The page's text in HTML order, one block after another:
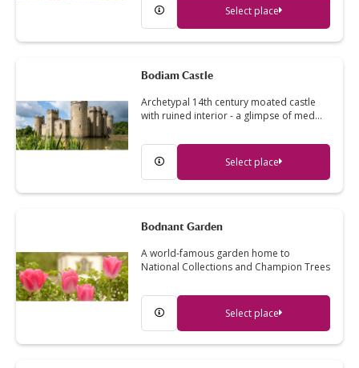
Select place
Bodiam Castle
Archetypal 14th century moated castle
with ruined interior - a glimpse of med…
Select place
Bodnant Garden
A world-famous garden home to
National Collections and Champion Trees
Select place